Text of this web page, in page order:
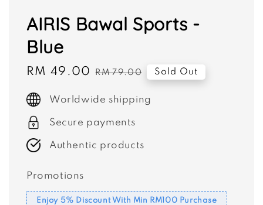
AIRIS Bawal Sports -
Blue
Sale
RM 49.00 Regular
RM 79.00 Sold Out
Worldwide shipping
Secure payments
Authentic products
Promotions
Enjoy 5% Discount With Min RM100 Purchase